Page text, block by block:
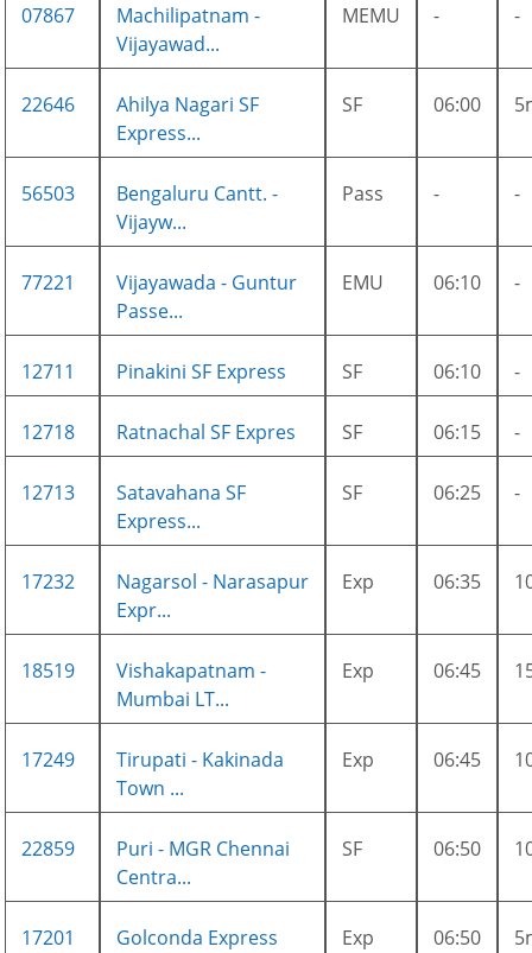
07867
Machilipatnam -
Vijayawad...
MEMU - -
22646
Ahilya Nagari SF
Express...
SF 06:00
56503
Bengaluru Cantt. -
Vijayw...
Pass - -
77221
Vijayawada - Guntur
Passe...
EMU 06:10 -
12711 Pinakini SF Express SF 06:10 -
12718 Ratnachal SF Expres SF 06:15 -
12713
Satavahana SF
Express...
SF 06:25 -
17232
Nagarsol - Narasapur
Expr...
Exp 06:35
18519
Vishakapatnam -
Mumbai LT...
Exp 06:45
17249
Tirupati - Kakinada
Town ...
Exp 06:45
22859
Puri - MGR Chennai
Centra...
SF 06:50
17201 Golconda Express Exp 06:50